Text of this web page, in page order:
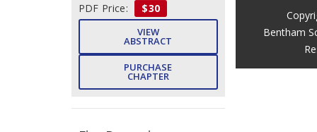
PDF Price:
$30
VIEW
ABSTRACT
PURCHASE
CHAPTER
Bentham